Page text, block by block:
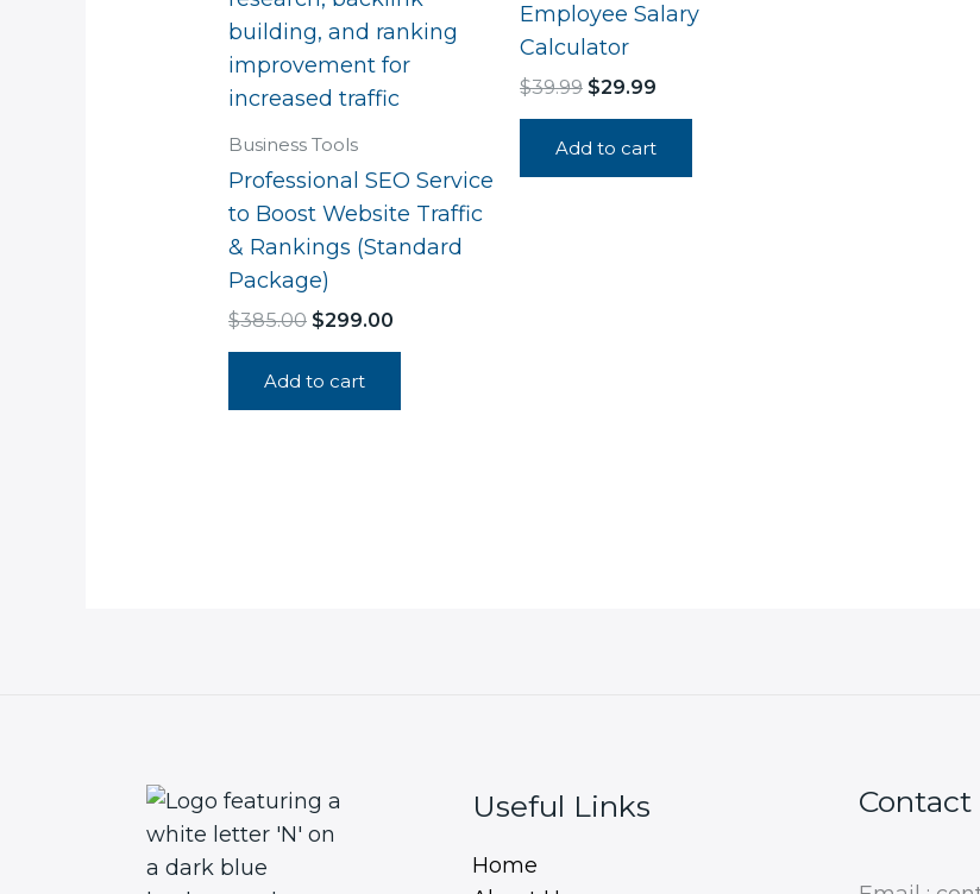
Business Tools
Professional SEO Service
to Boost Website Traffic
& Rankings (Standard
Package)
$385.00 $299.00
Add to cart
Employee Salary
Calculator
$39.99 $29.99
Add to cart
Useful Links
Home
Contact